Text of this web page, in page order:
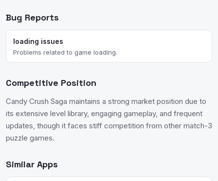
Bug Reports
loading issues
Problems related to game loading.
Competitive Position
Candy Crush Saga maintains a strong market position due to
its extensive level library, engaging gameplay, and frequent
updates, though it faces stiff competition from other match-3
puzzle games.
Similar Apps